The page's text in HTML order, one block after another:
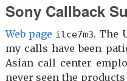
Sony Callback
Web page ilce7m3. The
my calls have been
Asian call center
never seen the